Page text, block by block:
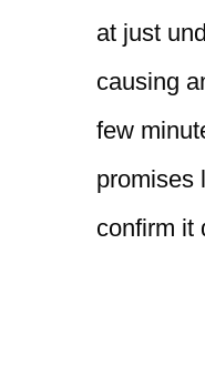
at just
causing
few
promises
confirm it